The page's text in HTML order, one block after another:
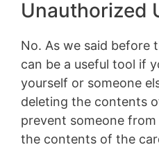
Unauthorized
No. As we said before
can be a useful tool if
yourself or someone
deleting the contents
prevent someone
the contents of the